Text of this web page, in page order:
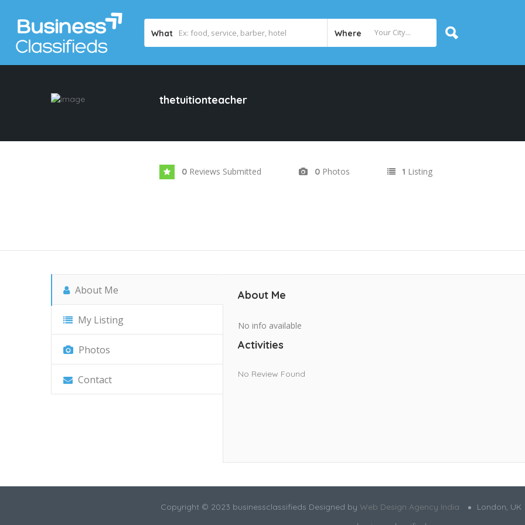
What Where
thetuitionteacher
0 Reviews Submitted 0 Photos 1 Listing
About Me
My Listing
Photos
Contact
About Me
No info available
Activities
No Review Found
Copyright © 2023 businessclassifieds Designed by Web Design Agency India London, UK